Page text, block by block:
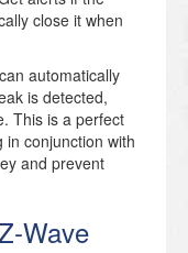
close it when
automatically
is detected,
This is a perfect
conjunction with
and prevent
Wave